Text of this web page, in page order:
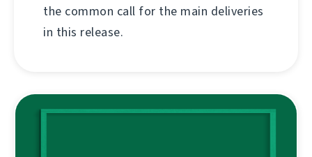
the common call for the main deliveries
in this release.